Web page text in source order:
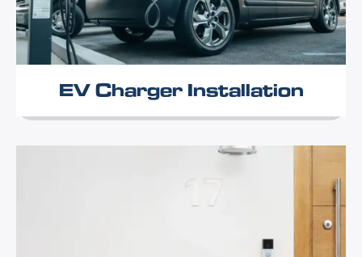
EV Charger Installation